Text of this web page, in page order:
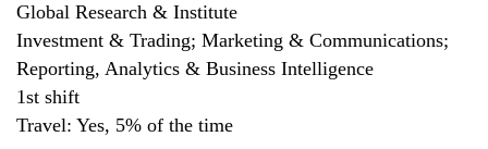
Global Research & Institute
Investment & Trading; Marketing & Communications;
Reporting, Analytics & Business Intelligence
1st shift
Travel: Yes, 5% of the time